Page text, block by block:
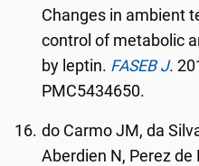
Changes in ambient
control of metabolic
by leptin. FASEB J.
PMC5434650.
do Carmo JM, da
Aberdien N, Perez de